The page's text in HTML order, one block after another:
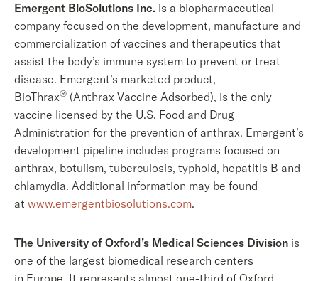
Emergent BioSolutions Inc. is a biopharmaceutical
company focused on the development, manufacture and
commercialization of vaccines and therapeutics that
assist the body’s immune system to prevent or treat
disease. Emergent’s marketed product,
BioThrax® (Anthrax Vaccine Adsorbed), is the only
vaccine licensed by the U.S. Food and Drug
Administration for the prevention of anthrax. Emergent’s
development pipeline includes programs focused on
anthrax, botulism, tuberculosis, typhoid, hepatitis B and
chlamydia. Additional information may be found
at www.emergentbiosolutions.com.
The University of Oxford’s Medical Sciences Division is
one of the largest biomedical research centers
in Europe. It represents almost one-third of Oxford